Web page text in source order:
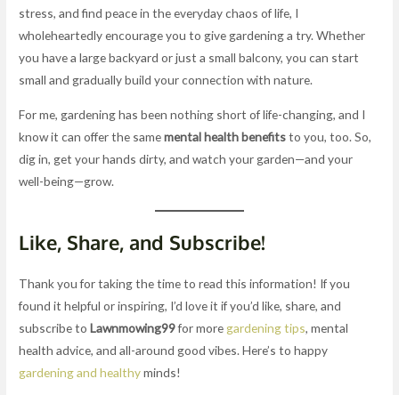
stress, and find peace in the everyday chaos of life, I
wholeheartedly encourage you to give gardening a try. Whether
you have a large backyard or just a small balcony, you can start
small and gradually build your connection with nature.
For me, gardening has been nothing short of life-changing, and I
know it can offer the samemental health benefitsto you, too. So,
dig in, get your hands dirty, and watch your garden—and your
well-being—grow.
Like, Share, and Subscribe!
Thank you for taking the time to read this information! If you
found it helpful or inspiring, I’d love it if you’d like, share, and
subscribe toLawnmowing99for more gardening tips, mental
health advice, and all-around good vibes. Here’s to happy
gardening and healthyminds!